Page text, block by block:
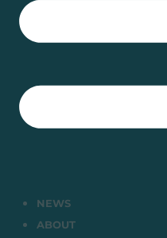
NEWS
ABOUT